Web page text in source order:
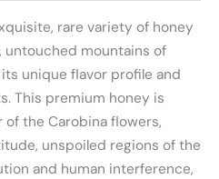
rare variety of honey
mountains of
unique flavor profile and
This premium honey is
the Carobina flowers,
unspoiled regions of the
and human interference,